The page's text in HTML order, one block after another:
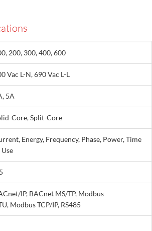
200, 300, 400, 600
Vac L-N, 690 Vac L-L
5A
Core, Split-Core
Energy, Frequency, Phase, Power, Time
IP, BACnet MS/TP, Modbus
Modbus TCP/IP, RS485